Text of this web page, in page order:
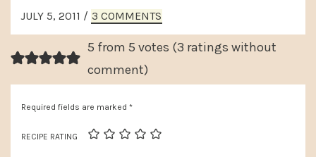
v
i
o
u
s
x
s
READER
INTERACTIONS
JULY 5, 2011 / 3 COMMENTS
5 from 5 votes (3 ratings without
comment)
Required fields are marked *
RECIPE RATING